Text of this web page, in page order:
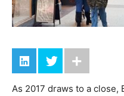
As 2017 draws to a close,